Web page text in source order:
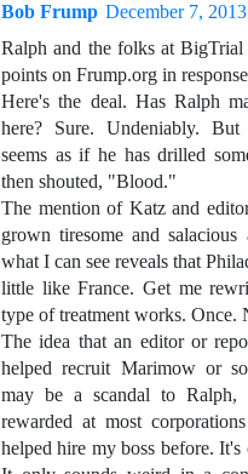
Bob Frump December 7,
Ralph and the folks at BigTrial
points on Frump.org in
Here's the deal. Has Ralph
here? Sure. Undeniably.
seems as if he has drilled
then shouted, "Blood."
The mention of Katz and
grown tiresome and
what I can see reveals that
little like France. Get me
type of treatment works. Once.
The idea that an editor or
helped recruit Marimow or
may be a scandal to Ralph,
rewarded at most
helped hire my boss before. It's